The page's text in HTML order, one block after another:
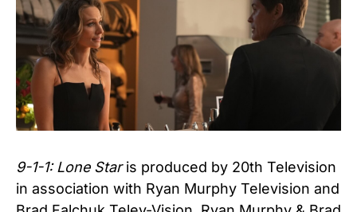
9-1-1: Lone Staris produced by 20th Television
in association with Ryan Murphy Television and